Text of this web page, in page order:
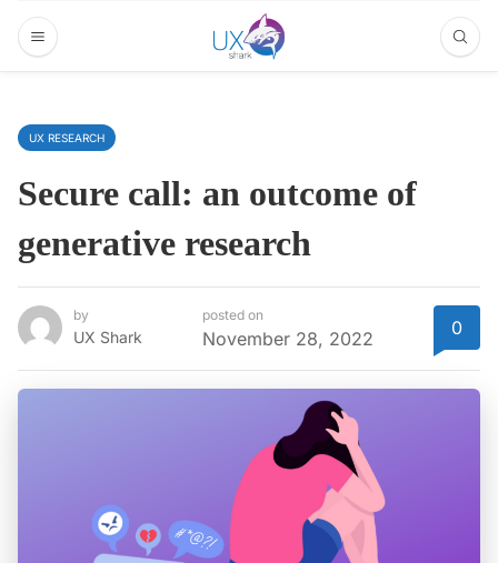
UX RESEARCH
Secure call: an outcome of
generative research
by
UX Shark
posted on
November 28, 2022 0